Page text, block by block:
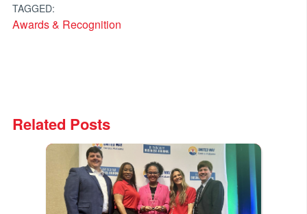
TAGGED:
Awards & Recognition
Related Posts